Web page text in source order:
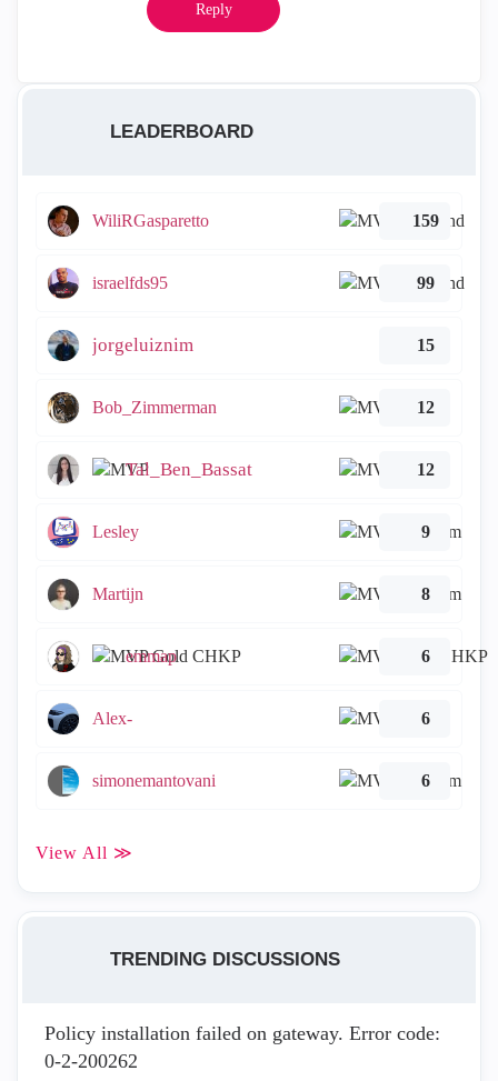
Reply
LEADERBOARD
WiliRGasparetto 159
israelfds95 99
jorgeluiznim 15
Bob_Zimmerman 12
Tal_Ben_Bassat 12
Lesley 9
Martijn 8
emmap 6
Alex- 6
simonemantovani 6
View All ≫
TRENDING DISCUSSIONS
Policy installation failed on gateway. Error code:
0-2-200262